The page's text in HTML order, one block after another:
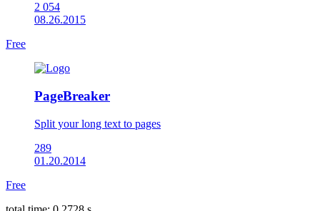
2 054
08.26.2015
Free
PageBreaker
Split your long text to pages
289
01.20.2014
Free